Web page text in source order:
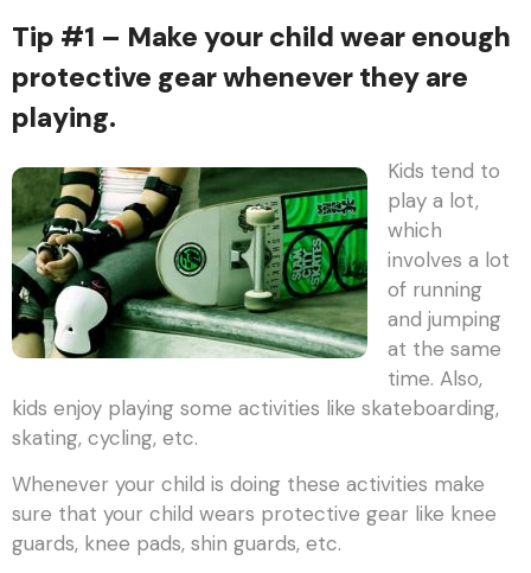
Tip #1 – Make your child wear enough
protective gear whenever they are
playing.
Kids tend to
play a lot,
which
involves a lot
of running
and jumping
at the same
time. Also,
kids enjoy playing some activities like skateboarding,
skating, cycling, etc.
Whenever your child is doing these activities make
sure that your child wears protective gear like knee
guards, knee pads, shin guards, etc.